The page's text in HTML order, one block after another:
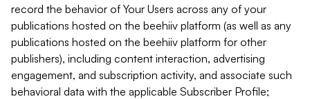
record the behavior of Your Users across any of your
publications hosted on the beehiiv platform (as well as any
publications hosted on the beehiiv platform for other
publishers), including content interaction, advertising
engagement, and subscription activity, and associate such
behavioral data with the applicable Subscriber Profile;